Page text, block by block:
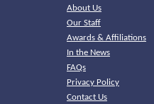
About Us
Our Staff
Awards & Affiliations
In the News
FAQs
Privacy Policy
Contact Us